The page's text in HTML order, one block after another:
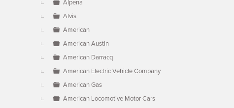
Alpena
Alvis
American
American Austin
American Darracq
American Electric Vehicle Company
American Gas
American Locomotive Motor Cars